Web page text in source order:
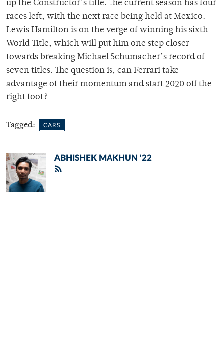
up the Constructor’s title. The current season has four
races left, with the next race being held at Mexico.
Lewis Hamilton is on the verge of winning his sixth
World Title, which will put him one step closer
towards breaking Michael Schumacher’s record of
seven titles. The question is, can Ferrari take
advantage of their momentum and start 2020 off the
right foot?
Tagged: CARS
ABHISHEK MAKHUN '22